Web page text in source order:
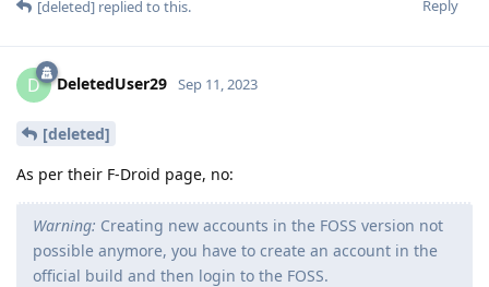
Reply
[deleted] replied to this.
D DeletedUser29 Sep 11, 2023
[deleted]
As per their F-Droid page, no:
Warning: Creating new accounts in the FOSS version not
possible anymore, you have to create an account in the
official build and then login to the FOSS.